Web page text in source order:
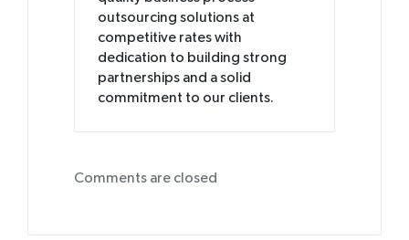
outsourcing solutions at
competitive rates with
dedication to building strong
partnerships and a solid
commitment to our clients.
Comments are closed